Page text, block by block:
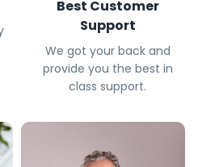
Best Customer
Support
We got your back and
provide you the best in
class support.